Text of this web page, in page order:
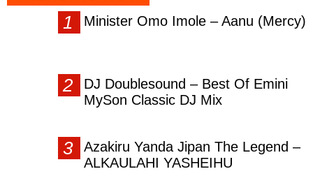
Minister Omo Imole – Aanu (Mercy)
DJ Doublesound – Best Of Emini
MySon Classic DJ Mix
Azakiru Yanda Jipan The Legend –
ALKAULAHI YASHEIHU